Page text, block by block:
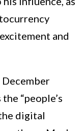
and
December
“people’s
digital